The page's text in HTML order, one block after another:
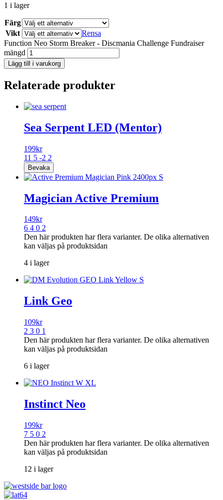
1 i lager
Färg
Vikt
Rensa
Function Neo Storm Breaker - Discmania Challenge Fundraiser
mängd
Lägg till i varukorg
Relaterade produkter
Sea Serpent LED (Mentor)
199kr
11 5 -2 2
Magician Active Premium
149kr
6 4 0 2
Den här produkten har flera varianter. De olika alternativen
kan väljas på produktsidan
4 i lager
Link Geo
109kr
2 3 0 1
Den här produkten har flera varianter. De olika alternativen
kan väljas på produktsidan
6 i lager
Instinct Neo
199kr
7 5 0 2
Den här produkten har flera varianter. De olika alternativen
kan väljas på produktsidan
12 i lager